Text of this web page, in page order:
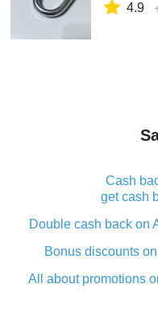
4.9
Cash
get cash
Double cash back on
Bonus discounts
All about promotions
What is cash